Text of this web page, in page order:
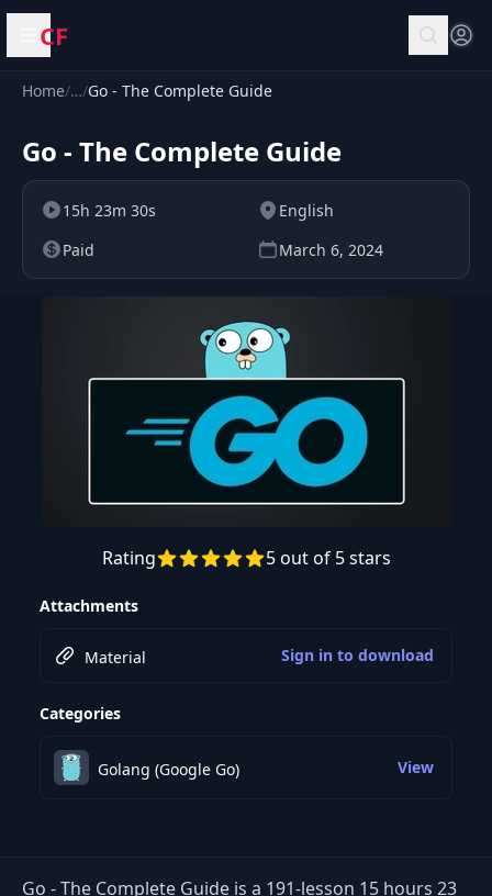
Open menu
CF
Home/…/Go - The Complete Guide
Go - The Complete Guide
15h 23m 30s
English
Paid
March 6, 2024
Preview this course
Rating 5 out of 5 stars
Attachments
Material Sign in to download
Categories
Golang (Google Go) View
Go - The Complete Guide is a 191-lesson 15 hours 23